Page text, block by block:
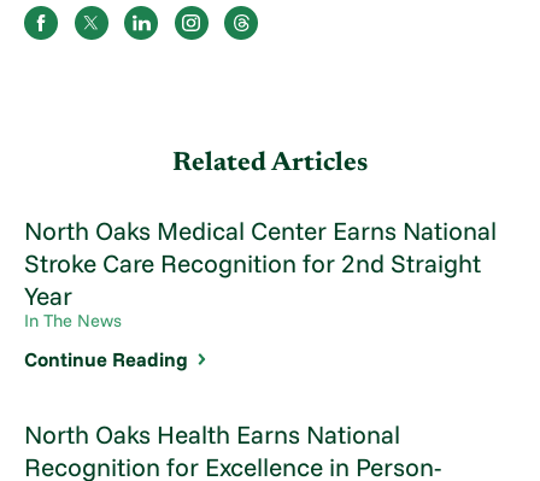
Related Articles
North Oaks Medical Center Earns National
Stroke Care Recognition for 2nd Straight
Year
In The News
Continue Reading
North Oaks Health Earns National
Recognition for Excellence in Person-